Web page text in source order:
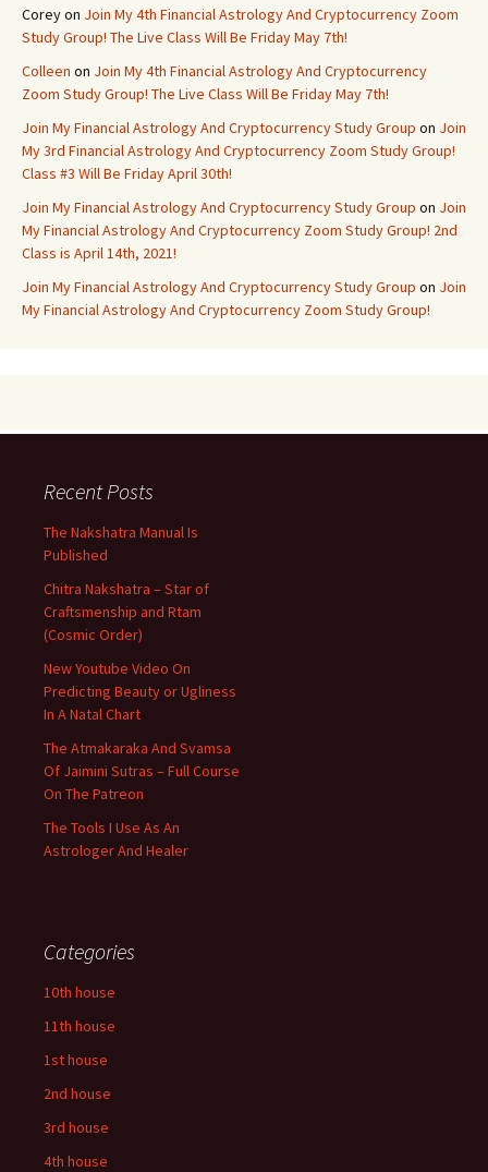
Coreyon Join My 4th Financial Astrology And Cryptocurrency Zoom
Study Group! The Live Class Will Be Friday May 7th!
Colleen on Join My 4th Financial Astrology And Cryptocurrency
Zoom Study Group! The Live Class Will Be Friday May 7th!
Join My Financial Astrology And Cryptocurrency Study Group on Join
My 3rd Financial Astrology And Cryptocurrency Zoom Study Group!
Class #3 Will Be Friday April 30th!
Join My Financial Astrology And Cryptocurrency Study Group on Join
My Financial Astrology And Cryptocurrency Zoom Study Group! 2nd
Class is April 14th, 2021!
Join My Financial Astrology And Cryptocurrency Study Group on Join
My Financial Astrology And Cryptocurrency Zoom Study Group!
Recent Posts
The Nakshatra Manual Is
Published
Chitra Nakshatra – Star of
Craftsmenship and Rtam
(Cosmic Order)
New Youtube Video On
Predicting Beauty or Ugliness
In A Natal Chart
The Atmakaraka And Svamsa
Of Jaimini Sutras – Full Course
On The Patreon
The Tools I Use As An
Astrologer And Healer
Categories
10th house
11th house
1st house
2nd house
3rd house
4th house